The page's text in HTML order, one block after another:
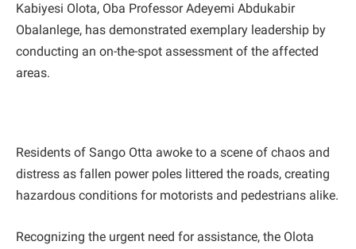
Kabiyesi Olota, Oba Professor Adeyemi Abdukabir
Obalanlege, has demonstrated exemplary leadership by
conducting an on-the-spot assessment of the affected
areas.
Residents of Sango Otta awoke to a scene of chaos and
distress as fallen power poles littered the roads, creating
hazardous conditions for motorists and pedestrians alike.
Recognizing the urgent need for assistance, the Olota